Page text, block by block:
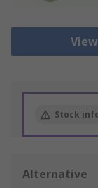
Stock
Alternative